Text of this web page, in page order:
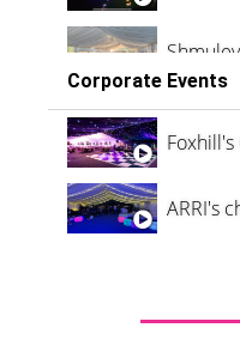
Corporate Events
ARRI's